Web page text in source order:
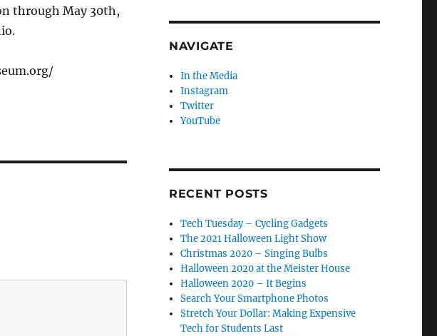
through May 30th,
NAVIGATE
In the Media
Instagram
Twitter
YouTube
RECENT POSTS
Tech Tuesday – Cycling Gadgets
The 2021 Halloween Light Show
Christmas 2020 – Singing Bulbs
Halloween 2020 at the Meister House
Halloween 2020 – It Begins
Search Your Smartphone Photos
Stretch Your Dollar: Making Expensive
Tech for Students Last